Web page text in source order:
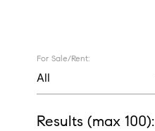
For Sale/Rent:
Results (max 100):